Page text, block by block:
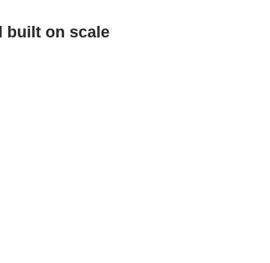
built on scale